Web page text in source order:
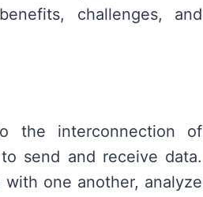
challenges, and
the interconnection of
send and receive data.
one another, analyze